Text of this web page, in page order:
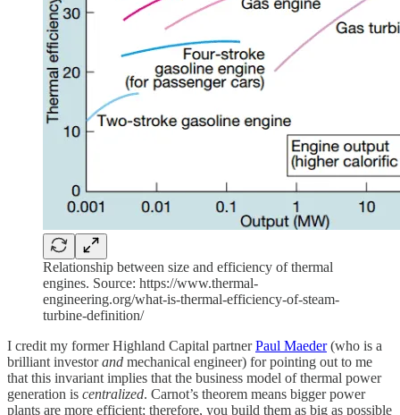
Relationship between size and efficiency of thermal
engines. Source: https://www.thermal-
engineering.org/what-is-thermal-efficiency-of-steam-
turbine-definition/
I credit my former Highland Capital partnerPaul Maeder(who is a
brilliant investorand mechanical engineer) for pointing out to me
that this invariant implies that the business model of thermal power
generation is centralized. Carnot’s theorem means bigger power
plants are more efficient; therefore, you build them as big as possible